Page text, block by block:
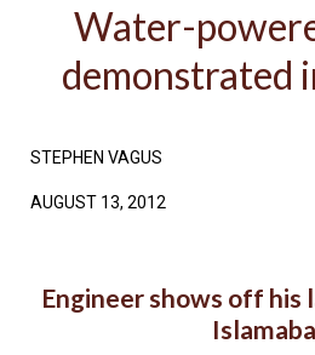
Water-
demonstrated
STEPHEN VAGUS
AUGUST 13, 2012
Engineer shows off his